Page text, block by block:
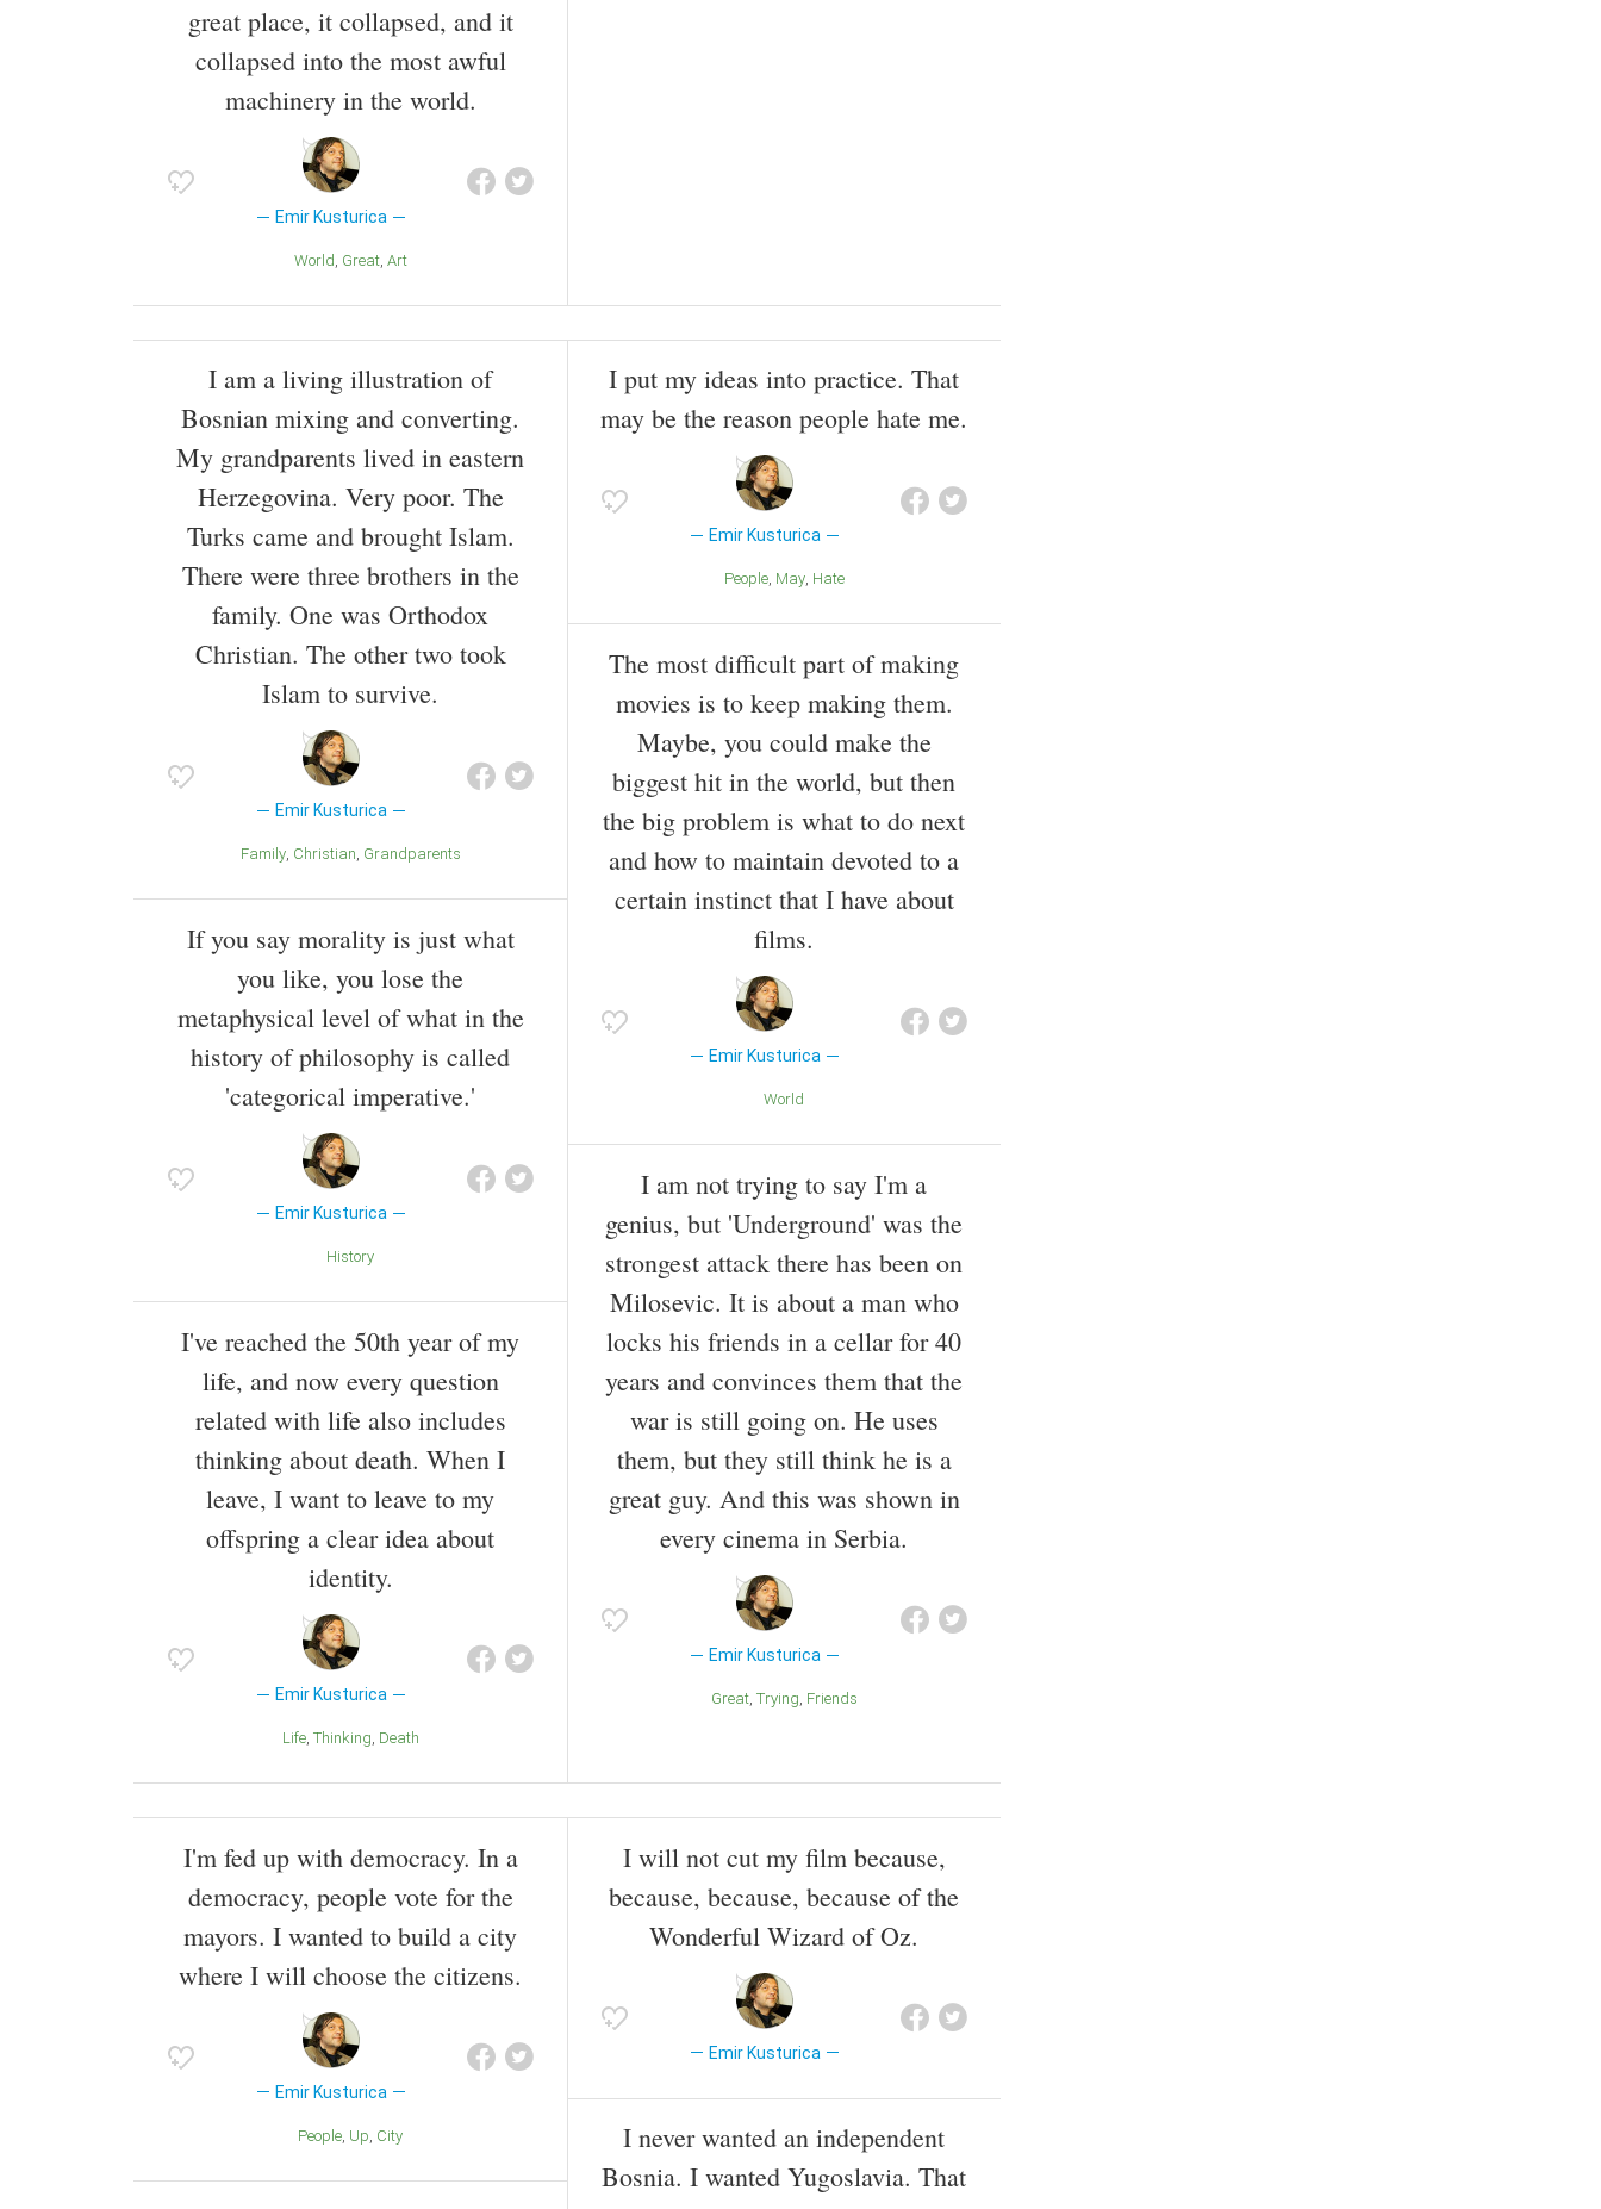
great place, it collapsed, and it
collapsed into the most awful
machinery in the world.
Emir Kusturica
World Great Art
I am a living illustration of
Bosnian mixing and converting.
My grandparents lived in eastern
Herzegovina. Very poor. The
Turks came and brought Islam.
There were three brothers in the
family. One was Orthodox
Christian. The other two took
Islam to survive.
Emir Kusturica
Family Christian Grandparents
If you say morality is just what
you like, you lose the
metaphysical level of what in the
history of philosophy is called
'categorical imperative.'
Emir Kusturica
History
I've reached the 50th year of my
life, and now every question
related with life also includes
thinking about death. When I
leave, I want to leave to my
offspring a clear idea about
identity.
Emir Kusturica
Life Thinking Death
I put my ideas into practice. That
may be the reason people hate me.
Emir Kusturica
People May Hate
The most difficult part of making
movies is to keep making them.
Maybe, you could make the
biggest hit in the world, but then
the big problem is what to do next
and how to maintain devoted to a
certain instinct that I have about
films.
Emir Kusturica
World
I am not trying to say I'm a
genius, but 'Underground' was the
strongest attack there has been on
Milosevic. It is about a man who
locks his friends in a cellar for 40
years and convinces them that the
war is still going on. He uses
them, but they still think he is a
great guy. And this was shown in
every cinema in Serbia.
Emir Kusturica
Great Trying Friends
I'm fed up with democracy. In a
democracy, people vote for the
mayors. I wanted to build a city
where I will choose the citizens.
Emir Kusturica
People Up City
I will not cut my film because,
because, because, because of the
Wonderful Wizard of Oz.
Emir Kusturica
I never wanted an independent
Bosnia. I wanted Yugoslavia. That